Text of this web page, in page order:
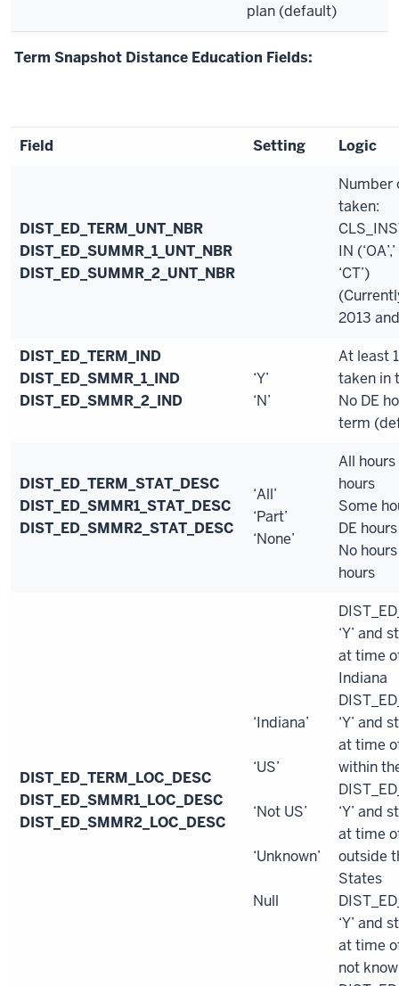
plan (default)
Term Snapshot Distance Education Fields:
Field Setting Logic
DIST_ED_TERM_UNT_NBR
DIST_ED_SUMMR_1_UNT_NBR
DIST_ED_SUMMR_2_UNT_NBR
Number
taken:
IN
‘CT’)
2013
DIST_ED_TERM_IND
DIST_ED_SMMR_1_IND
DIST_ED_SMMR_2_IND
‘Y’
‘N’
At least
taken in
No DE
term
DIST_ED_TERM_STAT_DESC
DIST_ED_SMMR1_STAT_DESC
DIST_ED_SMMR2_STAT_DESC
‘All’
‘Part’
‘None’
All
hours
Some
DE hours
No
hours
DIST_ED_TERM_LOC_DESC
DIST_ED_SMMR1_LOC_DESC
DIST_ED_SMMR2_LOC_DESC
‘Indiana’
‘US’
‘Not US’
‘Unknown’
Null
‘Y’ and
at time
Indiana
‘Y’ and
at time
within
‘Y’ and
at time
outside
States
‘Y’ and
at time
not